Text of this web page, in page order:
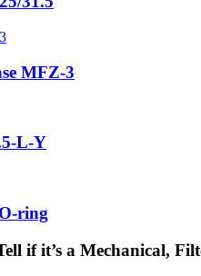
MFZ-3
L-Y
ring
if it’s a Mechanical,